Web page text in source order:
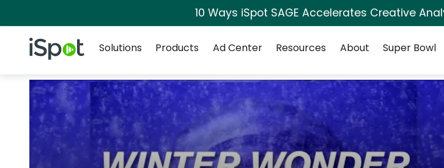
10 Ways iSpot SAGE Accelerates Creative
iSpot Logo
Solutions
Products Ad Center Resources About Super Bowl